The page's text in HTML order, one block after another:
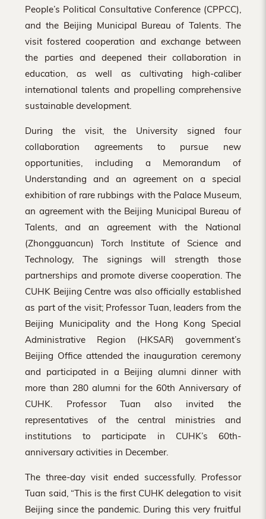
People’s Political Consultative Conference (CPPCC),
and the Beijing Municipal Bureau of Talents. The
visit fostered cooperation and exchange between
the parties and deepened their collaboration in
education, as well as cultivating high-caliber
international talents and propelling comprehensive
sustainable development.
During the visit, the University signed four
collaboration agreements to pursue new
opportunities, including a Memorandum of
Understanding and an agreement on a special
exhibition of rare rubbings with the Palace Museum,
an agreement with the Beijing Municipal Bureau of
Talents, and an agreement with the National
(Zhongguancun) Torch Institute of Science and
Technology, The signings will strength those
partnerships and promote diverse cooperation. The
CUHK Beijing Centre was also officially established
as part of the visit; Professor Tuan, leaders from the
Beijing Municipality and the Hong Kong Special
Administrative Region (HKSAR) government’s
Beijing Office attended the inauguration ceremony
and participated in a Beijing alumni dinner with
more than 280 alumni for the 60th Anniversary of
CUHK. Professor Tuan also invited the
representatives of the central ministries and
institutions to participate in CUHK’s 60th-
anniversary activities in December.
The three-day visit ended successfully. Professor
Tuan said, “This is the first CUHK delegation to visit
Beijing since the pandemic. During this very fruitful